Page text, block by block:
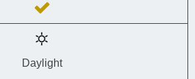
Daylight